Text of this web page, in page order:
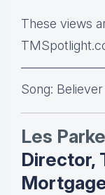
These views
Song:
Les
Director,